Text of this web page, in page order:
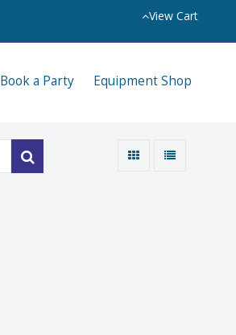
View Cart
Book a Party Equipment Shop